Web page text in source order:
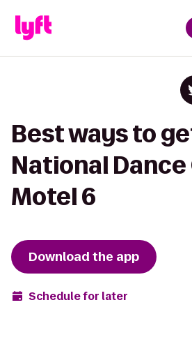
Best ways to
National Dance
Motel 6
Download the app
Schedule for later